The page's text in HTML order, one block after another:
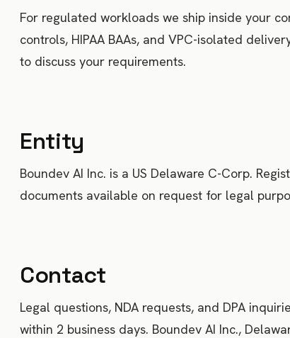
For regulated workloads we ship inside your
controls, HIPAA BAAs, and VPC-isolated
to discuss your requirements.
Entity
Boundev AI Inc. is a US Delaware C-Corp.
documents available on request for legal
Contact
Legal questions, NDA requests, and DPA
within 2 business days. Boundev AI Inc.,